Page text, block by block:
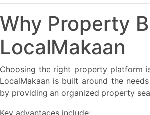
Why Property
LocalMakaan
Choosing the right property platform
LocalMakaan is built around the
by providing an organized property
Key advantages include: